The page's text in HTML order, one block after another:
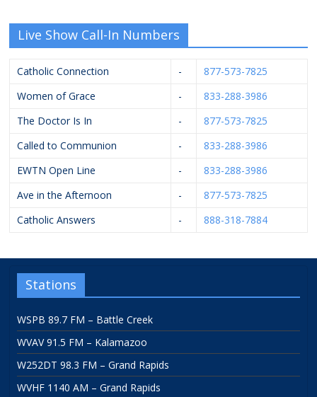
Live Show Call-In Numbers
Catholic Connection -
877-573-7825
Women of Grace
-
833-288-3986
The Doctor Is In
-
877-573-7825
Called to Communion
-
833-288-3986
EWTN Open Line
-
833-288-3986
Ave in the Afternoon
-
877-573-7825
Catholic Answers
- 888-318-7884
Stations
WSPB 89.7 FM – Battle Creek
WVAV 91.5 FM – Kalamazoo
W252DT 98.3 FM – Grand Rapids
WVHF 1140 AM – Grand Rapids